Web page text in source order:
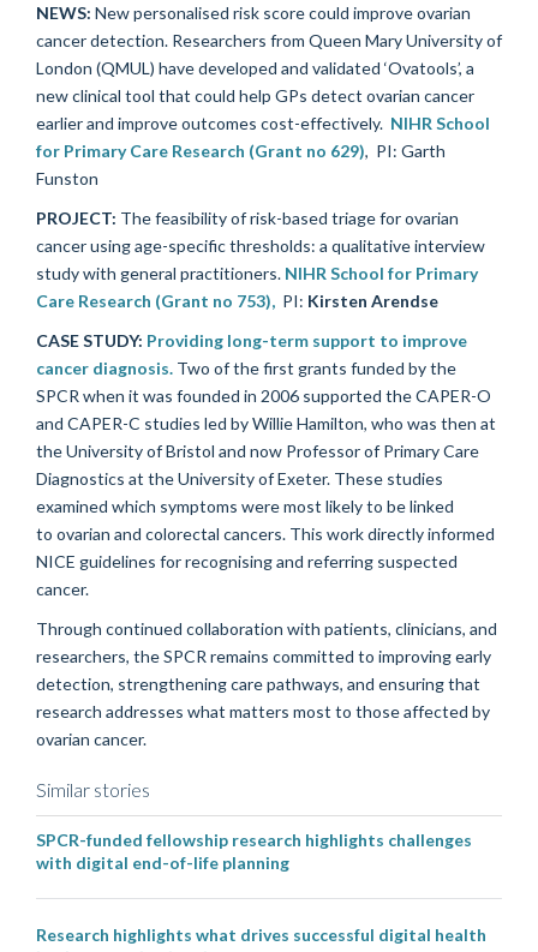
NEWS: New personalised risk score could improve ovarian
cancer detection. Researchers from Queen Mary University of
London (QMUL) have developed and validated ‘Ovatools’, a
new clinical tool that could help GPs detect ovarian cancer
earlier and improve outcomes cost-effectively. NIHR School
for Primary Care Research (Grant no 629), PI: Garth
Funston
PROJECT: The feasibility of risk-based triage for ovarian
cancer using age-specific thresholds: a qualitative interview
study with general practitioners. NIHR School for Primary
Care Research (Grant no 753), PI: Kirsten Arendse
CASE STUDY: Providing long-term support to improve
cancer diagnosis. Two of the first grants funded by the
SPCR when it was founded in 2006 supported the CAPER-O
and CAPER-C studies led by Willie Hamilton, who was then at
the University of Bristol and now Professor of Primary Care
Diagnostics at the University of Exeter. These studies
examined which symptoms were most likely to be linked
to ovarian and colorectal cancers. This work directly informed
NICE guidelines for recognising and referring suspected
cancer.
Through continued collaboration with patients, clinicians, and
researchers, the SPCR remains committed to improving early
detection, strengthening care pathways, and ensuring that
research addresses what matters most to those affected by
ovarian cancer.
Similar stories
SPCR-funded fellowship research highlights challenges
with digital end-of-life planning
Research highlights what drives successful digital health